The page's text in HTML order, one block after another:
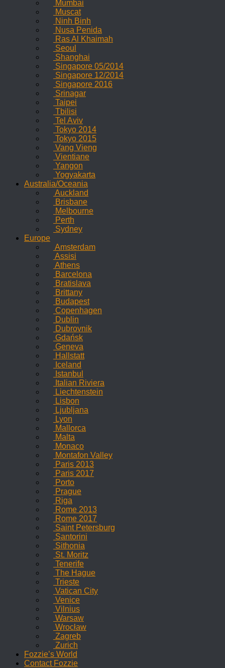
Mumbai
Muscat
Ninh Binh
Nusa Penida
Ras Al Khaimah
Seoul
Shanghai
Singapore 05/2014
Singapore 12/2014
Singapore 2016
Srinagar
Taipei
Tbilisi
Tel Aviv
Tokyo 2014
Tokyo 2015
Vang Vieng
Vientiane
Yangon
Yogyakarta
Australia/Oceania
Auckland
Brisbane
Melbourne
Perth
Sydney
Europe
Amsterdam
Assisi
Athens
Barcelona
Bratislava
Brittany
Budapest
Copenhagen
Dublin
Dubrovnik
Gdańsk
Geneva
Hallstatt
Iceland
Istanbul
Italian Riviera
Liechtenstein
Lisbon
Ljubljana
Lyon
Mallorca
Malta
Monaco
Montafon Valley
Paris 2013
Paris 2017
Porto
Prague
Riga
Rome 2013
Rome 2017
Saint Petersburg
Santorini
Sithonia
St. Moritz
Tenerife
The Hague
Trieste
Vatican City
Venice
Vilnius
Warsaw
Wrocław
Zagreb
Zurich
Fozzie’s World
Contact Fozzie